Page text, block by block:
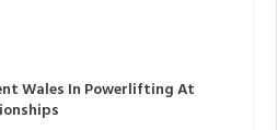
Wales In Powerlifting At